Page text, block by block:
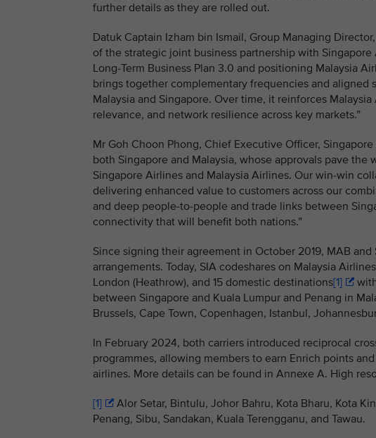
further details as they are rolled out.
Datuk Captain Izham bin Ismail, Group Managing
of the strategic joint business partnership with
Long-Term Business Plan 3.0 and positioning Malaysia
brings together complementary frequencies and
Malaysia and Singapore. Over time, it reinforces
relevance, and network resilience across key markets.”
Mr Goh Choon Phong, Chief Executive Officer,
both Singapore and Malaysia, whose approvals pave
Singapore Airlines and Malaysia Airlines. Our win-win
delivering enhanced value to customers across our
and deep people-to-people and trade links between
connectivity that will benefit both nations.”
Since signing their agreement in October 2019, MAB
arrangements. Today, SIA codeshares on Malaysia
London (Heathrow), and 15 domestic destinations[1]
between Singapore and Kuala Lumpur and Penang in
Brussels, Cape Town, Copenhagen, Istanbul,
In February 2024, both carriers introduced reciprocal
programmes, allowing members to earn Enrich points and
airlines. More details can be found in Annexe A. High
[1]
Alor Setar, Bintulu, Johor Bahru, Kota Bharu, Kota
Penang, Sibu, Sandakan, Kuala Terengganu, and Tawau.